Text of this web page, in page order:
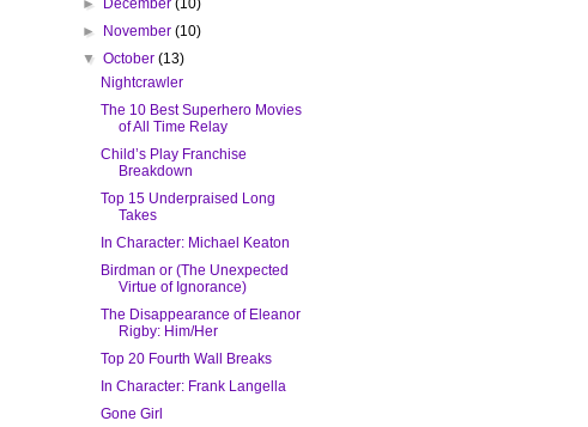
► November(10)
▼October(13)
Nightcrawler
The 10 Best Superhero Movies
of All Time Relay
Child’s Play Franchise
Breakdown
Top 15 Underpraised Long
Takes
In Character: Michael Keaton
Birdman or (The Unexpected
Virtue of Ignorance)
The Disappearance of Eleanor
Rigby: Him/Her
Top 20 Fourth Wall Breaks
In Character: Frank Langella
Gone Girl